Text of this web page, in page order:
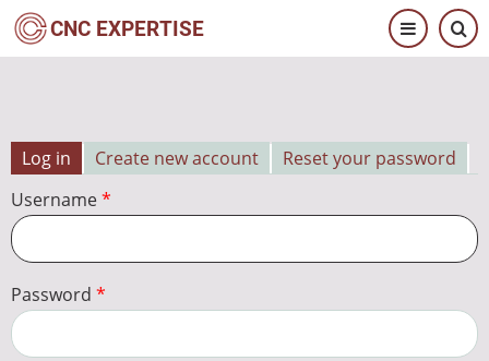
Skip
to
CNC EXPERTISE
Primary
tabs
Log in Create new account
Reset your password
Username
Password